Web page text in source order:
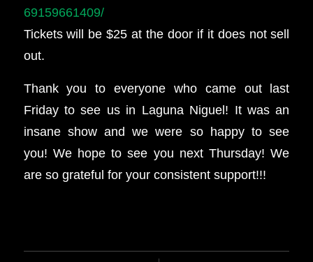
69159661409/
Tickets will be $25 at the door if it does not sell
out.
Thank you to everyone who came out last
Friday to see us in Laguna Niguel! It was an
insane show and we were so happy to see
you! We hope to see you next Thursday! We
are so grateful for your consistent support!!!